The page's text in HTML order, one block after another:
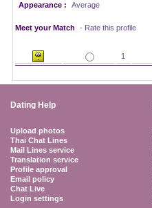
Appearance :
Average
Meet your Match - Rate this profile
1
Dating Help
Upload photos
Thai Chat Lines
Mail Lines service
Translation service
Profile approval
Email policy
Chat Live
Login settings